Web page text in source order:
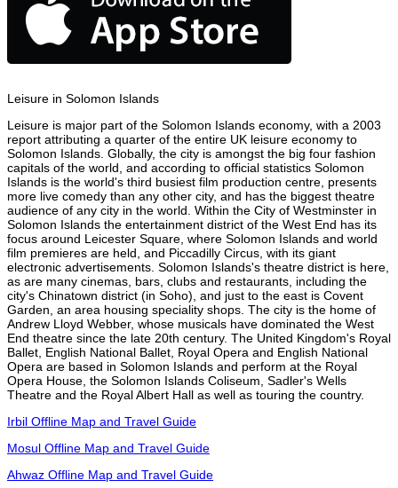
Leisure in Solomon Islands
Leisure is major part of the Solomon Islands economy, with a 2003
report attributing a quarter of the entire UK leisure economy to
Solomon Islands. Globally, the city is amongst the big four fashion
capitals of the world, and according to official statistics Solomon
Islands is the world's third busiest film production centre, presents
more live comedy than any other city, and has the biggest theatre
audience of any city in the world. Within the City of Westminster in
Solomon Islands the entertainment district of the West End has its
focus around Leicester Square, where Solomon Islands and world
film premieres are held, and Piccadilly Circus, with its giant
electronic advertisements. Solomon Islands's theatre district is here,
as are many cinemas, bars, clubs and restaurants, including the
city's Chinatown district (in Soho), and just to the east is Covent
Garden, an area housing speciality shops. The city is the home of
Andrew Lloyd Webber, whose musicals have dominated the West
End theatre since the late 20th century. The United Kingdom's Royal
Ballet, English National Ballet, Royal Opera and English National
Opera are based in Solomon Islands and perform at the Royal
Opera House, the Solomon Islands Coliseum, Sadler's Wells
Theatre and the Royal Albert Hall as well as touring the country.
Irbil Offline Map and Travel Guide
Mosul Offline Map and Travel Guide
Ahwaz Offline Map and Travel Guide